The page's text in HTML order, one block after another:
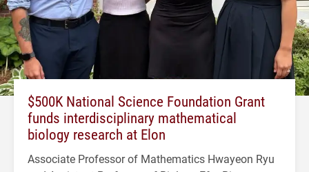
$500K National Science Foundation Grant
funds interdisciplinary mathematical
biology research at Elon
Associate Professor of Mathematics Hwayeon Ryu